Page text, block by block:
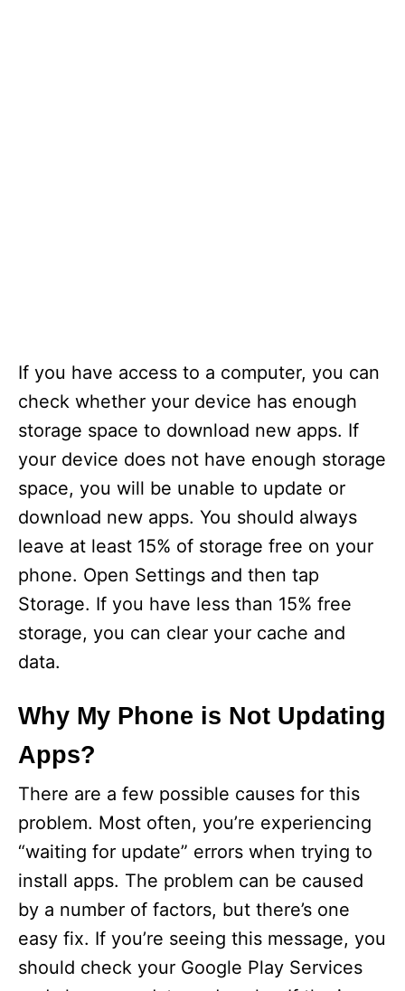
If you have access to a computer, you can
check whether your device has enough
storage space to download new apps. If
your device does not have enough storage
space, you will be unable to update or
download new apps. You should always
leave at least 15% of storage free on your
phone. Open Settings and then tap
Storage. If you have less than 15% free
storage, you can clear your cache and
data.
Why My Phone is Not Updating
Apps?
There are a few possible causes for this
problem. Most often, you’re experiencing
“waiting for update” errors when trying to
install apps. The problem can be caused
by a number of factors, but there’s one
easy fix. If you’re seeing this message, you
should check your Google Play Services